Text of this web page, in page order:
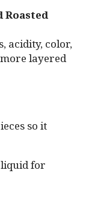
Roasted
acidity, color,
layered
so it
for